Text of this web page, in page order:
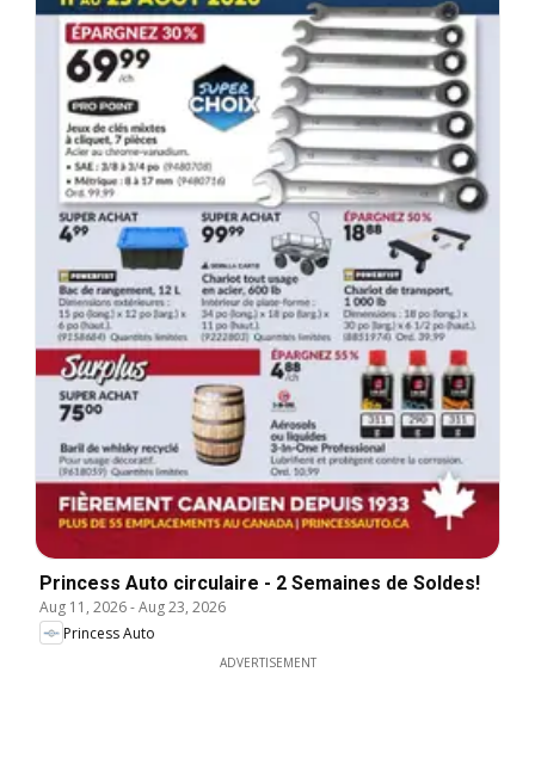
Princess Auto circulaire - 2 Semaines de Soldes!
Aug 11, 2026-Aug 23, 2026
Princess Auto
ADVERTISEMENT